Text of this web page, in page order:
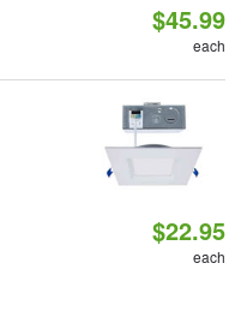
$45.99
each
$22.95
each